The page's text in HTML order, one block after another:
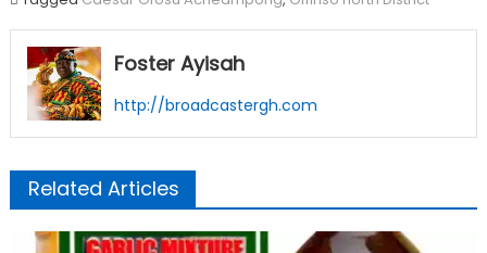
Foster Ayisah
http://broadcastergh.com
Related Articles